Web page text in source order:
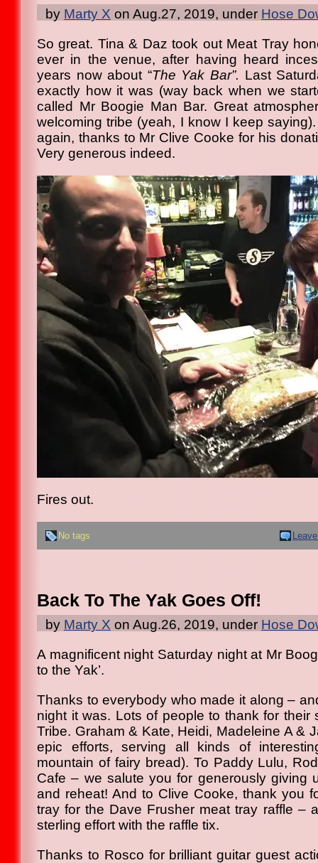
by Marty X on Aug.27, 2019, under Hose
So great. Tina & Daz took out Meat Tray
ever in the venue, after having heard
years now about “The Yak Bar”. Last
exactly how it was (way back when we
called Mr Boogie Man Bar. Great
welcoming tribe (yeah, I know I keep
again, thanks to Mr Clive Cooke for his
Very generous indeed.
Fires out.
No tags
Back To The Yak Goes Off!
by Marty X on Aug.26, 2019, under Hose
A magnificent night Saturday night at Mr
to the Yak’.
Thanks to everybody who made it along –
night it was. Lots of people to thank for their
Tribe. Graham & Kate, Heidi, Madeleine A &
epic efforts, serving all kinds of
mountain of fairy bread). To Paddy Lulu,
Cafe – we salute you for generously giving
and reheat! And to Clive Cooke, thank you
tray for the Dave Frusher meat tray raffle –
sterling effort with the raffle tix.
Thanks to Rosco for brilliant guitar guest